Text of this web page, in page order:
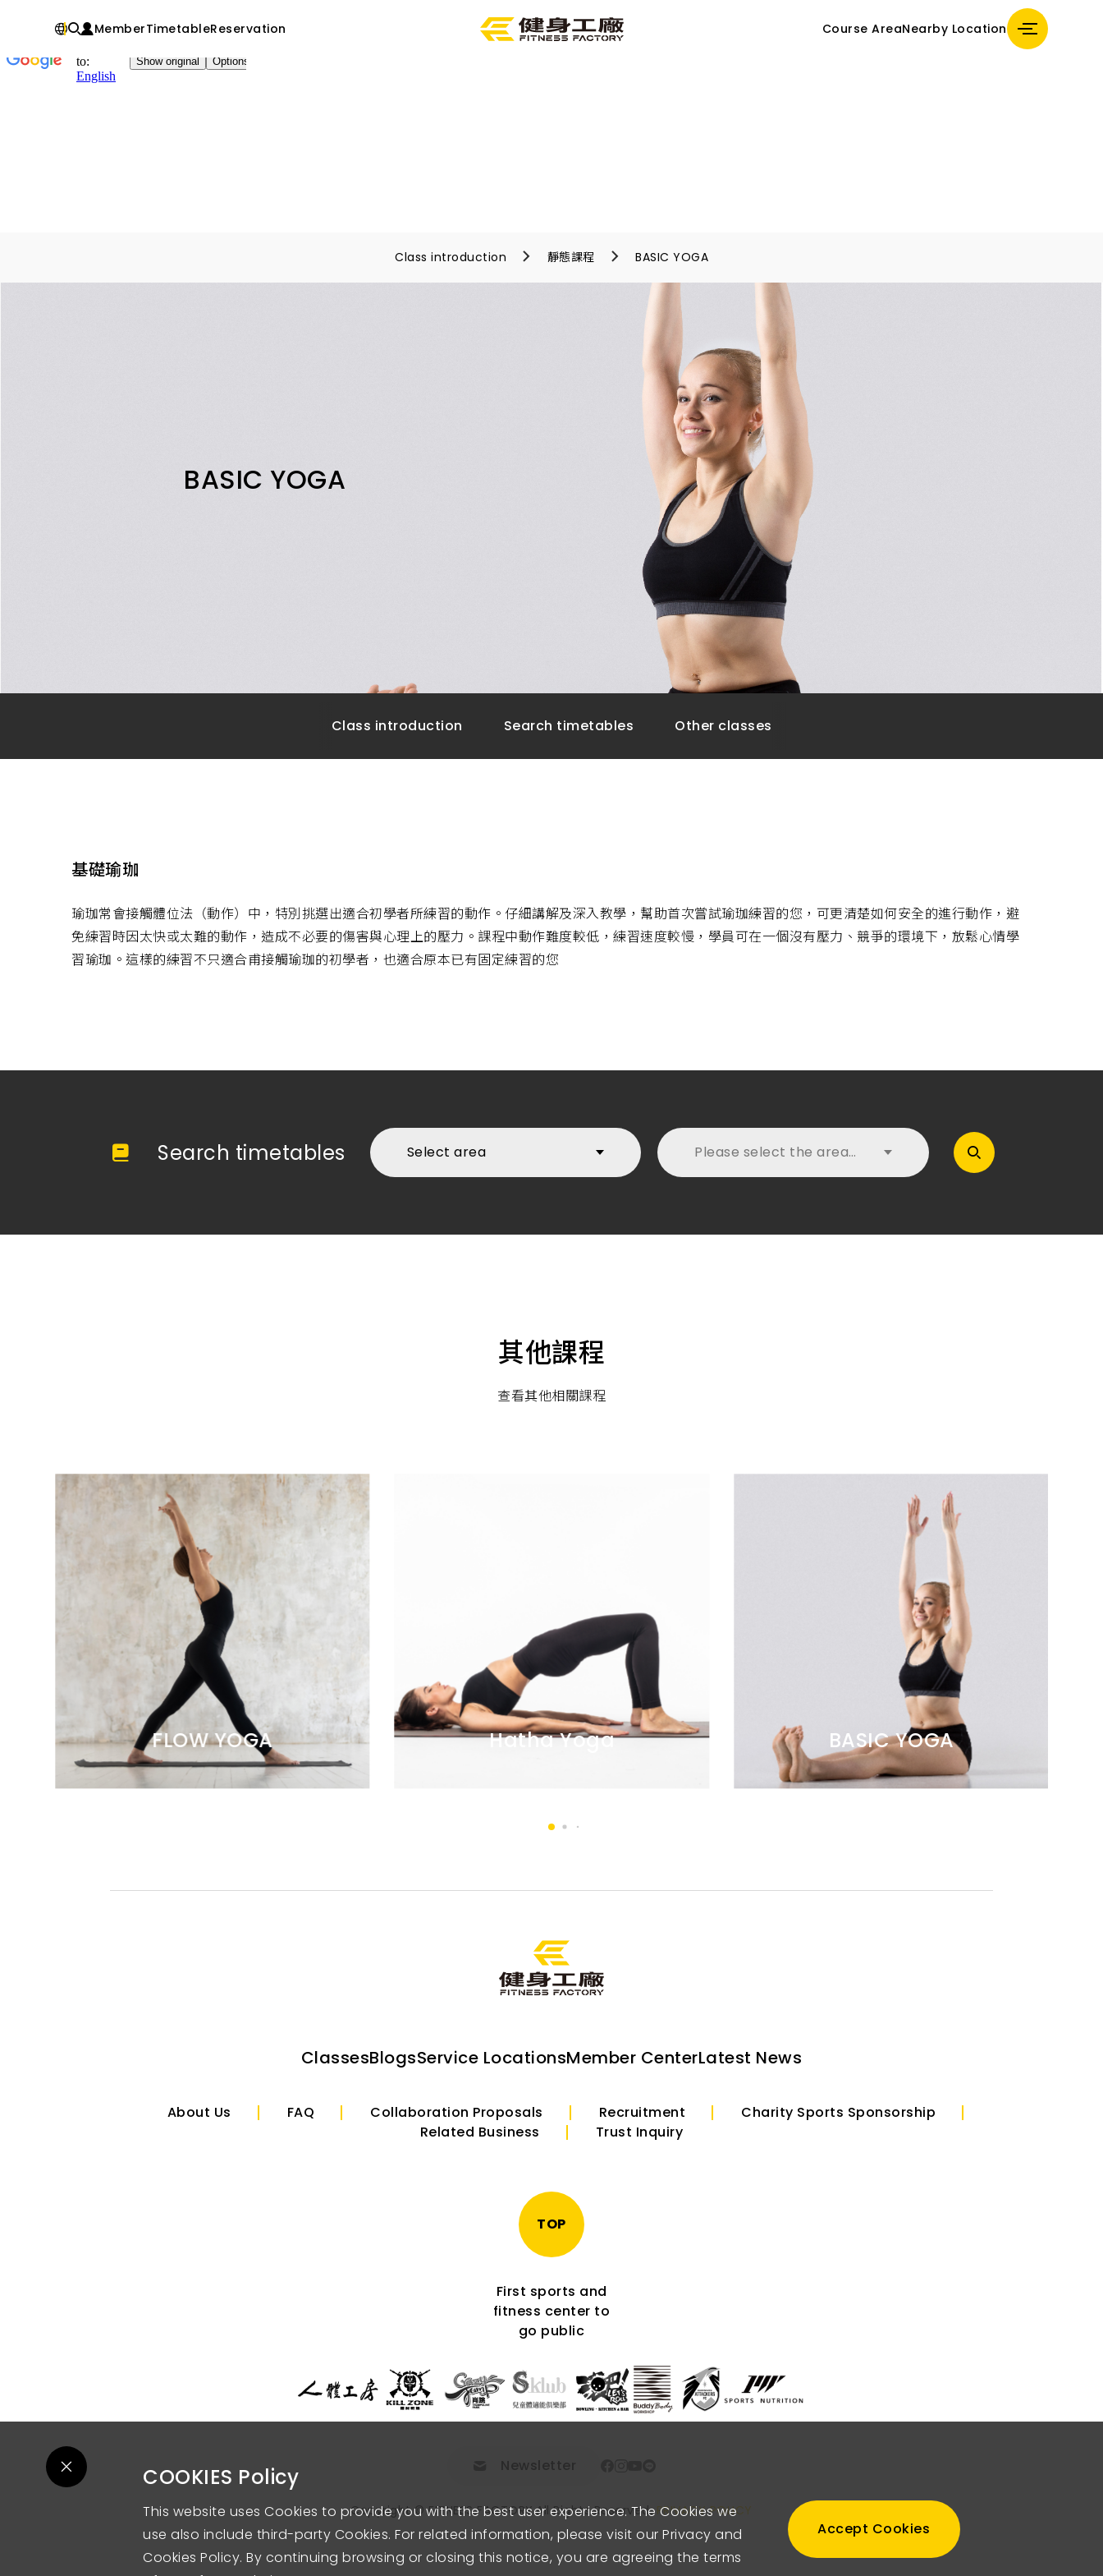
Chinese
MemberTimetableReservation Course AreaNearby Location
Class introduction 靜態課程 BASIC YOGA
BASIC YOGA
Class introduction Search timetables Other classes
基礎瑜珈
瑜珈常會接觸體位法（動作）中，特別挑選出適合初學者所練習的動作。仔細講解及深入教學，幫助首次嘗試瑜珈練習的您，可更清楚如何安全的進行動作，避
免練習時因太快或太難的動作，造成不必要的傷害與心理上的壓力。課程中動作難度較低，練習速度較慢，學員可在一個沒有壓力、競爭的環境下，放鬆心情學
習瑜珈。這樣的練習不只適合甫接觸瑜珈的初學者，也適合原本已有固定練習的您
Search timetables Select area
Please select the area
其他課程
查看其他相關課程
FLOW YOGA Hatha Yoga BASIC YOGA
ClassesBlogsService LocationsMember CenterLatest News
About Us FAQ Collaboration Proposals Recruitment
Charity Sports Sponsorship
Related Business
Trust Inquiry
TOP
First sports and
fitness center to
go public
Newsletter
Copyright © FITNESS FACTORY.All Rights Reserved. PRIVACY POLICY
COOKIES Policy
This website uses Cookies to provide you with the best user experience. The Cookies we
use also include third-party Cookies. For related information, please visit our Privacy and
Cookies Policy. By continuing browsing or closing this notice, you are agreeing the terms
Accept Cookies